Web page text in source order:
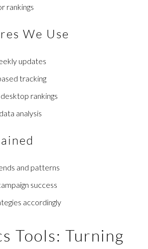
rankings
We Use
updates
tracking
rankings
analysis
and patterns
success
accordingly
Tools: Turning